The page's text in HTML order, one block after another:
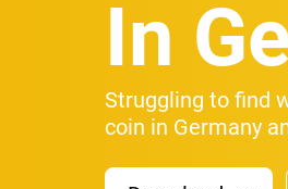
In
Struggling to find
coin in Germany